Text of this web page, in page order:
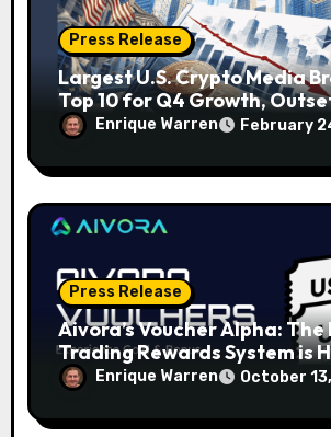
Press Release
Largest U.S. Crypto Media
Top 10 for Q4 Growth,
Pulse Shows
Enrique Warren February
Press Release
Aivora’s Voucher Alpha: The
Trading Rewards System is
Enrique Warren October